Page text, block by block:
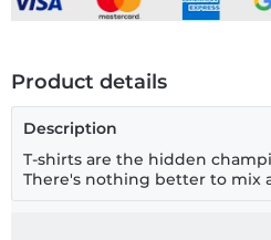
Product details
Description
T-shirts are the hidden
There's nothing better to mix